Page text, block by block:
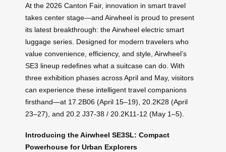
At the 2026 Canton Fair, innovation in smart travel
takes center stage—and Airwheel is proud to present
its latest breakthrough: the Airwheel electric smart
luggage series. Designed for modern travelers who
value convenience, efficiency, and style, Airwheel’s
SE3 lineup redefines what a suitcase can do. With
three exhibition phases across April and May, visitors
can experience these intelligent travel companions
firsthand—at 17.2B06 (April 15–19), 20.2K28 (April
23–27), and 20.2 J37-38 / 20.2K11-12 (May 1–5).
Introducing the Airwheel SE3SL: Compact
Powerhouse for Urban Explorers